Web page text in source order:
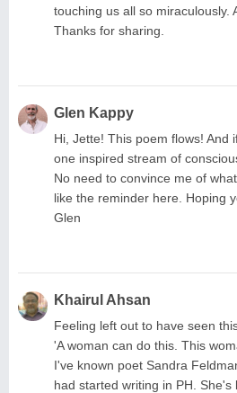
touching us all so miraculously.
Thanks for sharing.
Glen Kappy
Hi, Jette! This poem flows! And
one inspired stream of
No need to convince me of
like the reminder here. Hoping
Glen
Khairul Ahsan
Feeling left out to have seen
'A woman can do this. This
I've known poet Sandra
had started writing in PH.